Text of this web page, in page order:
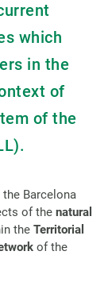
which
in the
of
of the
Barcelona
of the natural
the Territorial
of the